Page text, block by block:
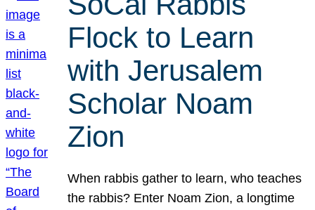
Flock to Learn
with Jerusalem
Scholar Noam
Zion
When rabbis gather to learn, who teaches
the rabbis? Enter Noam Zion, a longtime